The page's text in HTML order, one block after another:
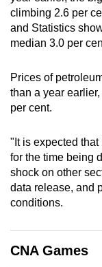
climbing 2.6 per
and Statistics
median 3.0 per
Prices of
than a year
per cent.
"It is expected
for the time being
shock on other
data release, and
conditions.
CNA Games
To
continue,
upgrade
a
supported
browser
for
the
finest
experience,
the
mobile